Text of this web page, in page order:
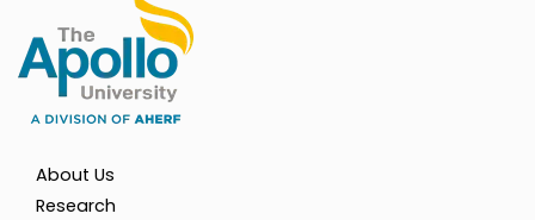
About Us
Research